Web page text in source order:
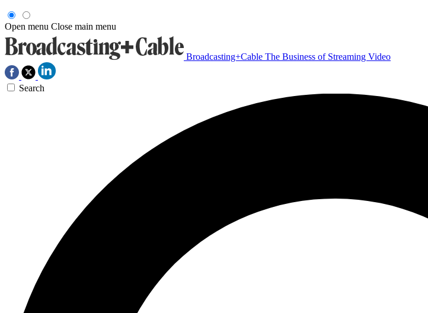
Open menu Close main menu
Broadcasting+Cable The Business of Streaming Video
Search